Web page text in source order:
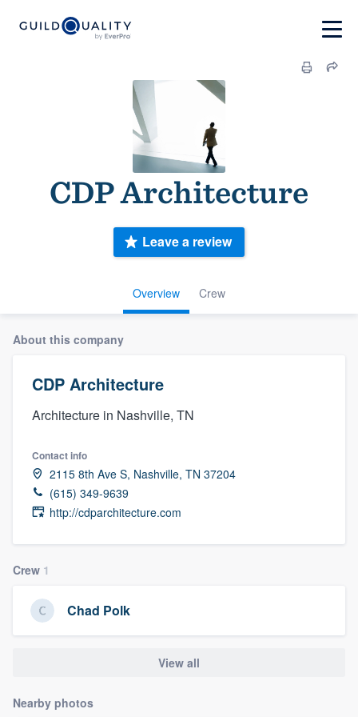
CDP Architecture
Overview Crew
Leave a review
About this company
CDP Architecture
Architecture in Nashville, TN
Contact info
2115 8th Ave S, Nashville, TN 37204
(615) 349-9639
http://cdparchitecture.com
Crew 1
Chad Polk
View all
Nearby photos
Welcome to our